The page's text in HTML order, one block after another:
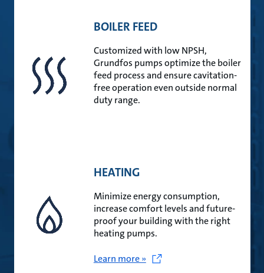
BOILER FEED
Customized with low NPSH,
Grundfos pumps optimize the boiler
feed process and ensure cavitation-
free operation even outside normal
duty range.
HEATING
Minimize energy consumption,
increase comfort levels and future-
proof your building with the right
heating pumps.
Learn more »